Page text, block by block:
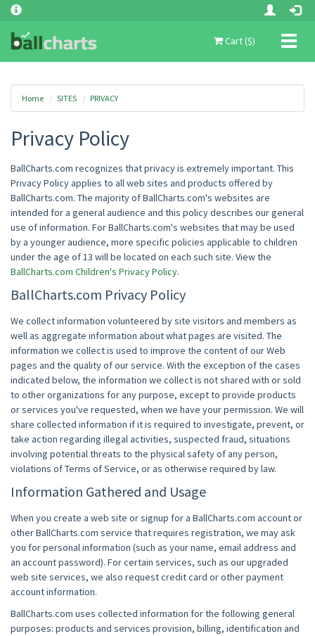
Cart ($)
Home SITES PRIVACY
Privacy Policy
BallCharts.com recognizes that privacy is extremely important. This
Privacy Policy applies to all web sites and products offered by
BallCharts.com. The majority of BallCharts.com's websites are
intended for a general audience and this policy describes our general
use of information. For BallCharts.com's websites that may be used
by a younger audience, more specific policies applicable to children
under the age of 13 will be located on each such site. View the
BallCharts.com Children's Privacy Policy.
BallCharts.com Privacy Policy
We collect information volunteered by site visitors and members as
well as aggregate information about what pages are visited. The
information we collect is used to improve the content of our Web
pages and the quality of our service. With the exception of the cases
indicated below, the information we collect is not shared with or sold
to other organizations for any purpose, except to provide products
or services you've requested, when we have your permission. We will
share collected information if it is required to investigate, prevent, or
take action regarding illegal activities, suspected fraud, situations
involving potential threats to the physical safety of any person,
violations of Terms of Service, or as otherwise required by law.
Information Gathered and Usage
When you create a web site or signup for a BallCharts.com account or
other BallCharts.com service that requires registration, we may ask
you for personal information (such as your name, email address and
an account password). For certain services, such as our upgraded
web site services, we also request credit card or other payment
account information.
BallCharts.com uses collected information for the following general
purposes: products and services provision, billing, identification and